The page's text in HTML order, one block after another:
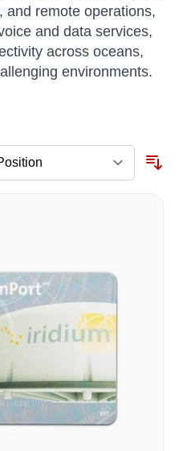
and remote operations,
and data services,
across oceans,
environments.